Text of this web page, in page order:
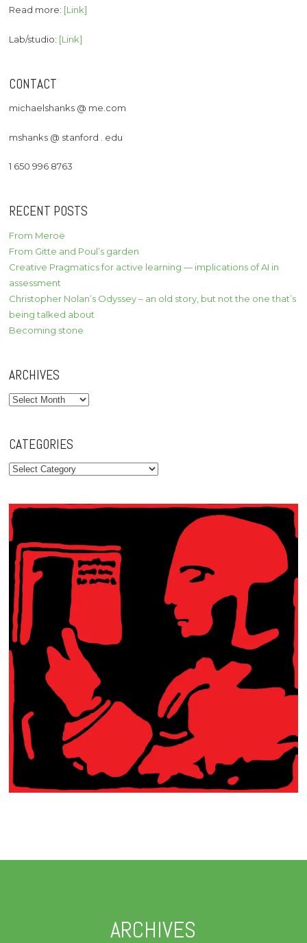
Read more: [Link]
Lab/studio: [Link]
CONTACT
michaelshanks @ me.com
mshanks @ stanford . edu
1 650 996 8763
RECENT POSTS
From Meroë
From Gitte and Poul’s garden
Creative Pragmatics for active learning — implications of AI in
assessment
Christopher Nolan’s Odyssey – an old story, but not the one that’s
being talked about
Becoming stone
ARCHIVES
Archives
CATEGORIES
Categories
ARCHIVES